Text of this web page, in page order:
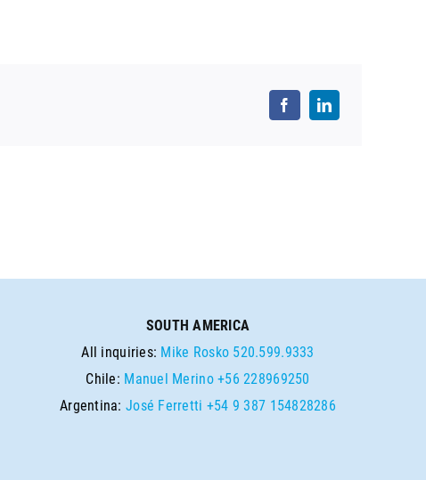
SOUTH AMERICA
All inquiries: Mike Rosko 520.599.9333
Chile: Manuel Merino +56 228969250
Argentina:José Ferretti +54 9 387 154828286